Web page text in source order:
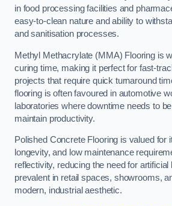
in food processing facilities and
easy-to-clean nature and ability to
and sanitisation processes.
Methyl Methacrylate (MMA) Flooring is
curing time, making it perfect for fast-
projects that require quick turnaround
flooring is often favoured in automotive
laboratories where downtime needs to
maintain productivity.
Polished Concrete Flooring is valued for
longevity, and low maintenance
reflectivity, reducing the need for artificial
prevalent in retail spaces, showrooms,
modern, industrial aesthetic.